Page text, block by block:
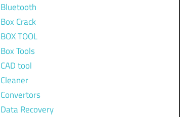
Bluetooth
Box Crack
BOX TOOL
Box Tools
CAD tool
Cleaner
Convertors
Data Recovery